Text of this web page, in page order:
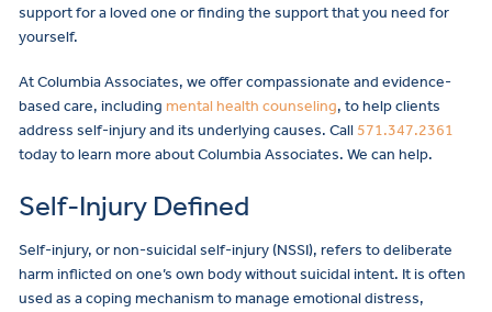
support for a loved one or finding the support that you need for
yourself.
At Columbia Associates, we offer compassionate and evidence-
based care, including mental health counseling, to help clients
address self-injury and its underlying causes. Call 571.347.2361
today to learn more about Columbia Associates. We can help.
Self-Injury Defined
Self-injury, or non-suicidal self-injury (NSSI), refers to deliberate
harm inflicted on one’s own body without suicidal intent. It is often
used as a coping mechanism to manage emotional distress,